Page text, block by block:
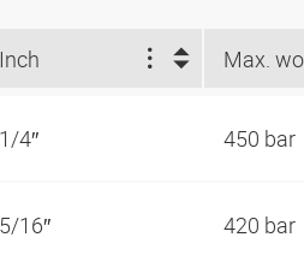
Inch
1/4″ 450 bar
5/16″ 420 bar